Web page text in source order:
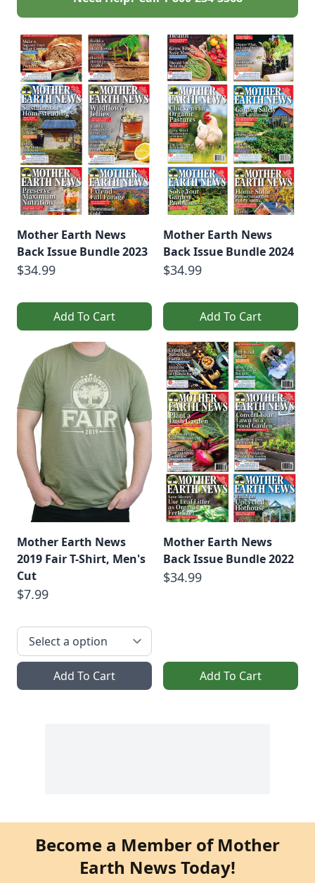
Mother Earth News
Back Issue Bundle 2023
$34.99
Add To Cart
Mother Earth News
Back Issue Bundle 2024
$34.99
Add To Cart
Mother Earth News
2019 Fair T-Shirt, Men's
Cut
$7.99
Add To Cart
Mother Earth News
Back Issue Bundle 2022
$34.99
Add To Cart
Become a Member of Mother
Earth News Today!